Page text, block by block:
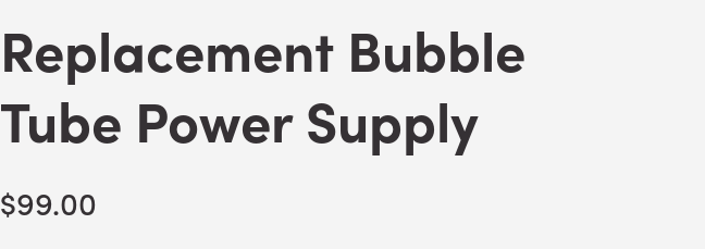
Replacement Bubble
Tube Power Supply
$99.00